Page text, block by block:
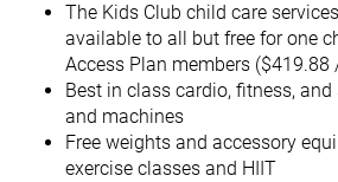
The Kids Club child care
available to all but free for one
Access Plan members ($419.88
Best in class cardio, fitness,
and machines
Free weights and accessory
exercise classes and HIIT